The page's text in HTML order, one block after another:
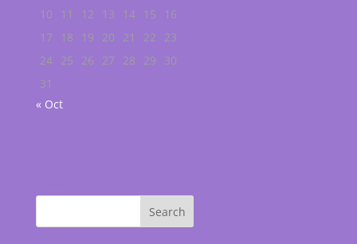
10
11 12 13 14 15
16
17
18 19 20 21 22
23
24 25 26 27 28 29
30
31
« Oct